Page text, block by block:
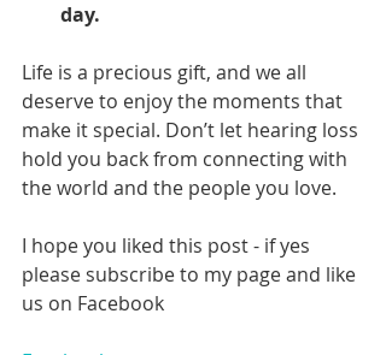
day.
Life is a precious gift, and we all
deserve to enjoy the moments that
make it special. Don’t let hearing loss
hold you back from connecting with
the world and the people you love.
I hope you liked this post - if yes
please subscribe to my page and like
us on Facebook